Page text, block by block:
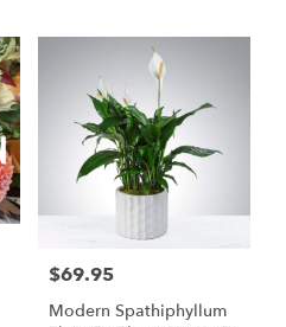
Price:
$69.95
Modern Spathiphyllum